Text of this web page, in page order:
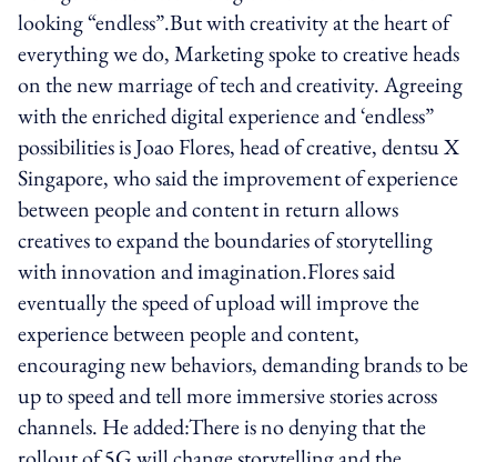
looking “endless”.But with creativity at the heart of
everything we do, Marketing spoke to creative heads
on the new marriage of tech and creativity. Agreeing
with the enriched digital experience and ‘endless”
possibilities is Joao Flores, head of creative, dentsu X
Singapore, who said the improvement of experience
between people and content in return allows
creatives to expand the boundaries of storytelling
with innovation and imagination.Flores said
eventually the speed of upload will improve the
experience between people and content,
encouraging new behaviors, demanding brands to be
up to speed and tell more immersive stories across
channels. He added:There is no denying that the